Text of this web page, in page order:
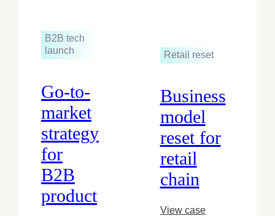
B2B tech
launch
Go-to-
market
strategy
for
B2B
product
Retail reset
Business
model
reset for
retail
chain
View case